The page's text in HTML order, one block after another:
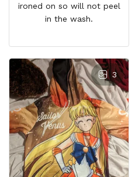
ironed on so will not peel
in the wash.
3